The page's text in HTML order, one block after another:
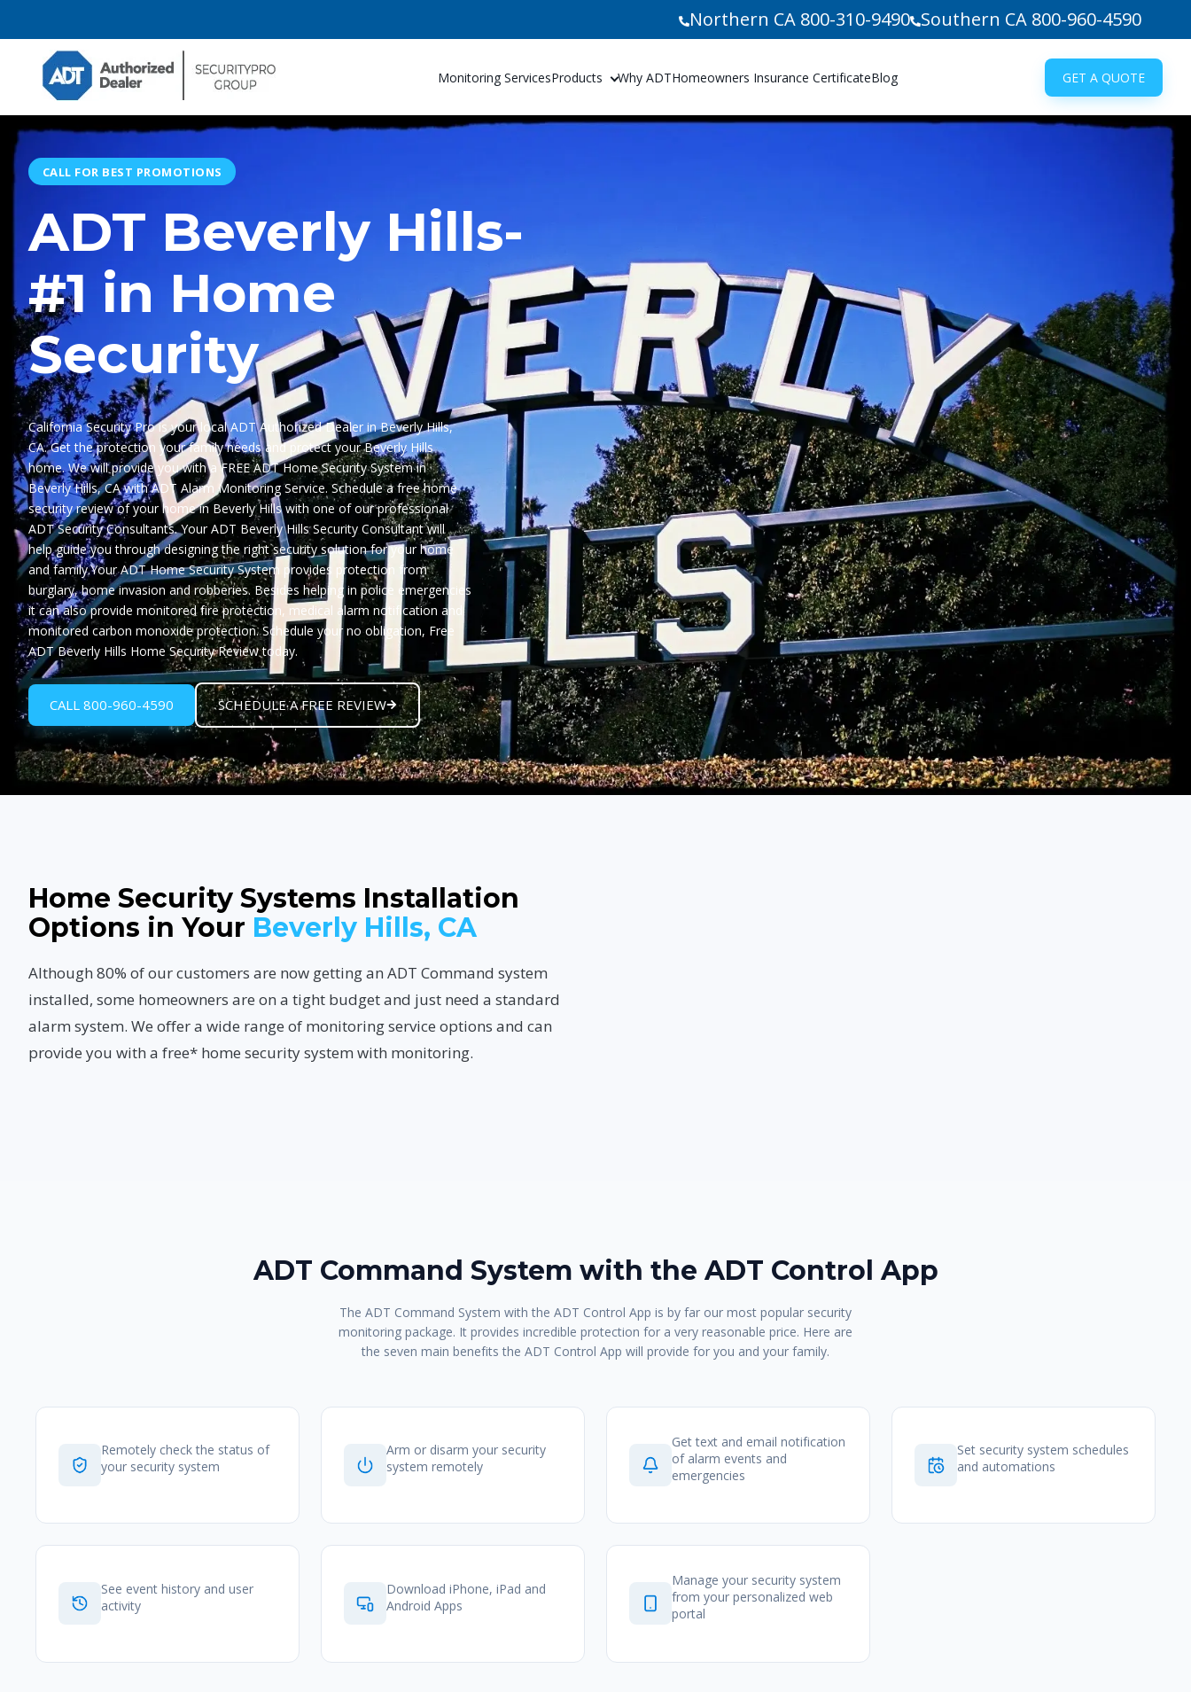
Northern CA 800-310-9490 Southern CA 800-960-4590
Monitoring ServicesProducts Why ADTHomeowners Insurance CertificateBlog GET A QUOTE
CALL FOR BEST PROMOTIONS
ADT Beverly Hills-
#1 in Home
Security
California Security Prois your local ADT Authorized Dealer in Beverly Hills,
CA. Get the protection your family needs and protect your Beverly Hills
home. We will provide you with aFREE ADT Home Security System in
Beverly Hills, CAwith ADT Alarm Monitoring Service. Schedule a free home
security review of your home in Beverly Hills with one of our professional
ADT Security Consultants. Your ADT Beverly Hills Security Consultant will
help guide you through designing the right security solution for your home
and family.Your ADT Home Security System provides protection from
burglary, home invasion and robberies. Besides helping in police emergencies
it can also provide monitored fire protection, medical alarm notification and
monitored carbon monoxide protection. Schedule your no obligation, Free
ADT Beverly Hills Home Security Reviewtoday.
CALL 800-960-4590 SCHEDULE A FREE REVIEW
Home Security Systems Installation
Options in Your Beverly Hills, CA
Although 80% of our customers are now getting an ADT Command system
installed, some homeowners are on a tight budget and just need a standard
alarm system. We offer a wide range of monitoring service options and can
provide you with a free* home security system with monitoring.
ADT Command System with the ADT Control App
The ADT Command System with the ADT Control App is by far our most popular security
monitoring package. It provides incredible protection for a very reasonable price. Here are
the seven main benefits the ADT Control App will provide for you and your family.
Remotely check the status of
your security system
Arm or disarm your security
system remotely
Get text and email notification
of alarm events and
emergencies
Set security system schedules
and automations
See event history and user
activity
Download iPhone, iPad and
Android Apps
Manage your security system
from your personalized web
portal